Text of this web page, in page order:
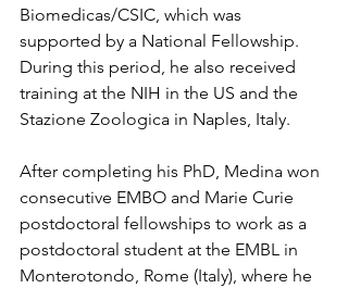
Biomedicas/CSIC, which was
supported by a National Fellowship.
During this period, he also received
training at the NIH in the US and the
Stazione Zoologica in Naples, Italy.
After completing his PhD, Medina won
consecutive EMBO and Marie Curie
postdoctoral fellowships to work as a
postdoctoral student at the EMBL in
Monterotondo, Rome (Italy), where he